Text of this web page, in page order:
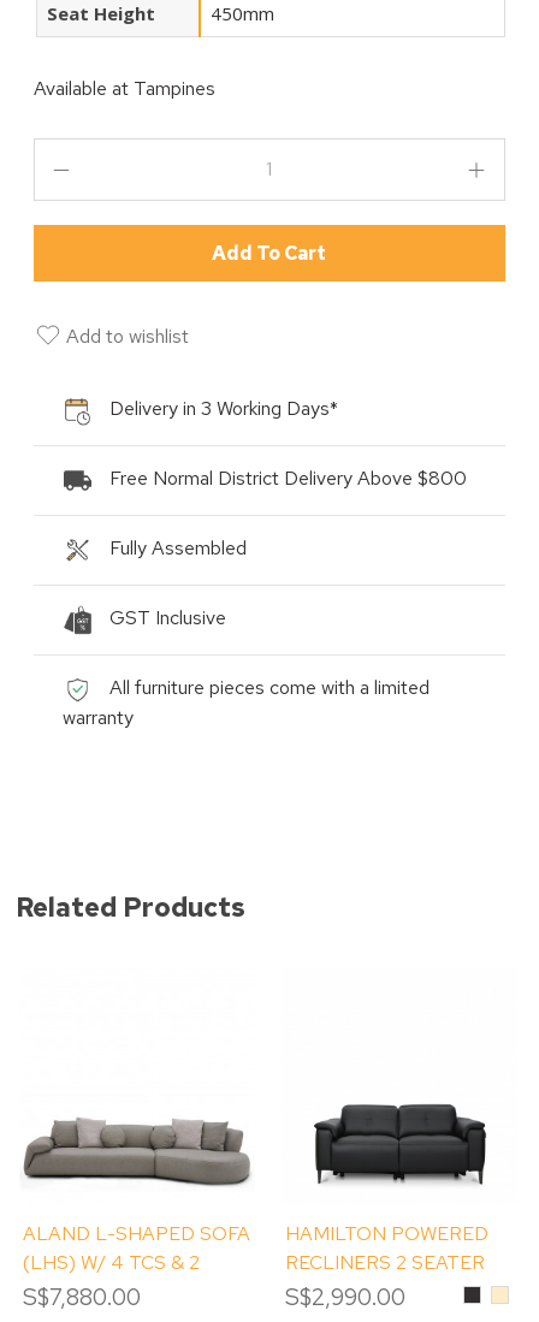
Seat Height 450mm
Available at Tampines
Add To Cart
Add to wishlist
Delivery in 3 Working Days*
Free Normal District Delivery Above $800
Fully Assembled
GST Inclusive
All furniture pieces come with a limited
warranty
Related Products
ALAND L-SHAPED SOFA
(LHS) W/ 4 TCS & 2
ROUND TCS
S$7,880.00
HAMILTON POWERED
RECLINERS 2 SEATER
SOFA
S$2,990.00 Black